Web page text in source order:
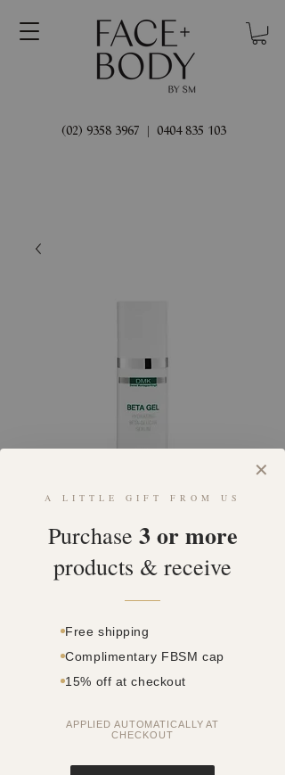
(02) 9358 3967 | 0404 835 103
SKU: SQ1401798
BETA GEL
$0.00Price
Add to Cart
This is DMK’s signature formula
suitable for most skin
✕
A LITTLE GIFT FROM US
Purchase 3 or more
products & receive
Free shipping
Complimentary FBSM cap
15% off at checkout
APPLIED AUTOMATICALLY AT
CHECKOUT